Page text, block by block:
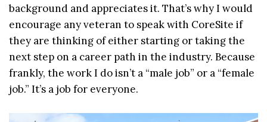
background and appreciates it. That’s why I would
encourage any veteran to speak with CoreSite if
they are thinking of either starting or taking the
next step on a career path in the industry. Because
frankly, the work I do isn’t a “male job” or a “female
job.” It’s a job for everyone.